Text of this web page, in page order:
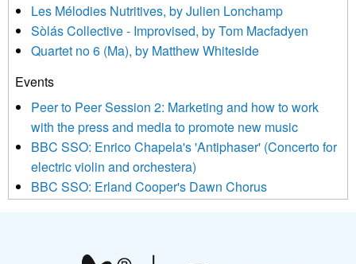
updated with relevant new music (as defined on our website)
news, events and invitations to submit information both by us
and shared with us by the new music community.
We use Mailchimp as our marketing platform. By clicking
be transferred to Mailchimp for processing. Learn more about
Mailchimp’s privacy practices here.
Les Mélodies Nutritives, by Julien Lonchamp
Sòlás Collective - Improvised, by Tom Macfadyen
Quartet no 6 (Ma), by Matthew Whiteside
Events
Peer to Peer Session 2: Marketing and how to work
with the press and media to promote new music
BBC SSO: Enrico Chapela's 'Antiphaser' (Concerto for
electric violin and orchestera)
BBC SSO: Erland Cooper's Dawn Chorus